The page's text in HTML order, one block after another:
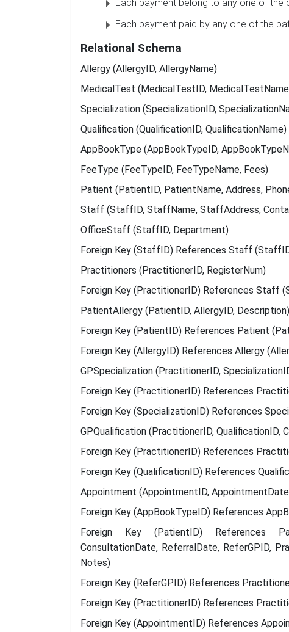
Each payment belong to any one of the
Each payment paid by any one of the
Relational Schema
Allergy (AllergyID, AllergyName)
MedicalTest (MedicalTestID,
Specialization (SpecializationID,
Qualification (QualificationID, QualificationName)
AppBookType (AppBookTypeID,
FeeType (FeeTypeID, FeeTypeName, Fees)
Patient (PatientID, PatientName, Address,
Staff (StaffID, StaffName, StaffAddress,
OfficeStaff (StaffID, Department)
Foreign Key (StaffID) References Staff
Practitioners (PractitionerID, RegisterNum)
Foreign Key (PractitionerID) References Staff
PatientAllergy (PatientID, AllergyID, Description)
Foreign Key (PatientID) References Patient
Foreign Key (AllergyID) References Allergy
GPSpecialization (PractitionerID,
Foreign Key (PractitionerID) References
Foreign Key (SpecializationID) References
GPQualification (PractitionerID, QualificationID,
Foreign Key (PractitionerID) References
Foreign Key (QualificationID) References
Appointment (AppointmentID,
Foreign Key (AppBookTypeID) References
Foreign Key (PatientID) References
ConsultationDate, ReferralDate, ReferGPID,
Notes)
Foreign Key (ReferGPID) References
Foreign Key (PractitionerID) References
Foreign Key (AppointmentID) References